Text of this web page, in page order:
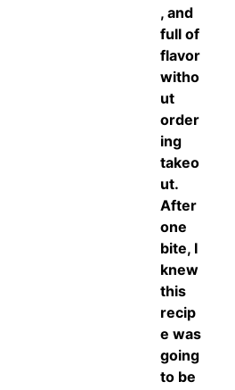
, and
full of
flavor
witho
ut
order
ing
takeo
ut.
After
one
bite, I
knew
this
recip
e was
going
to be